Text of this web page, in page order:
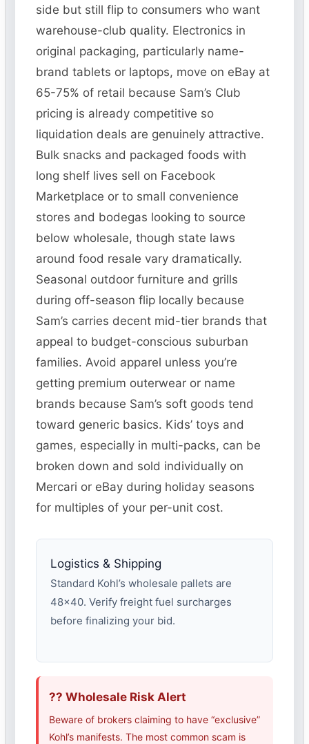
side but still flip to consumers who want
warehouse-club quality. Electronics in
original packaging, particularly name-
brand tablets or laptops, move on eBay at
65-75% of retail because Sam’s Club
pricing is already competitive so
liquidation deals are genuinely attractive.
Bulk snacks and packaged foods with
long shelf lives sell on Facebook
Marketplace or to small convenience
stores and bodegas looking to source
below wholesale, though state laws
around food resale vary dramatically.
Seasonal outdoor furniture and grills
during off-season flip locally because
Sam’s carries decent mid-tier brands that
appeal to budget-conscious suburban
families. Avoid apparel unless you’re
getting premium outerwear or name
brands because Sam’s soft goods tend
toward generic basics. Kids’ toys and
games, especially in multi-packs, can be
broken down and sold individually on
Mercari or eBay during holiday seasons
for multiples of your per-unit cost.
Logistics & Shipping
Standard Kohl’s wholesale pallets are
48×40. Verify freight fuel surcharges
before finalizing your bid.
?? Wholesale Risk Alert
Beware of brokers claiming to have “exclusive”
Kohl’s manifests. The most common scam is